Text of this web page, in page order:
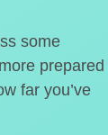
some
prepared
far you’ve